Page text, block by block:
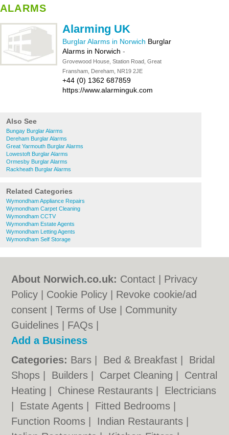
ALARMS
Alarming UK
Burglar Alarms in Norwich Burglar
Alarms in Norwich -
Grovewood House, Station Road, Great
Fransham, Dereham, NR19 2JE
+44 (0) 1362 687859
https://www.alarminguk.com
Also See
Bungay Burglar Alarms
Dereham Burglar Alarms
Great Yarmouth Burglar Alarms
Lowestoft Burglar Alarms
Ormesby Burglar Alarms
Rackheath Burglar Alarms
Related Categories
Wymondham Appliance Repairs
Wymondham Carpet Cleaning
Wymondham CCTV
Wymondham Estate Agents
Wymondham Letting Agents
Wymondham Self Storage
About Norwich.co.uk: Contact
Privacy
Policy
Cookie Policy
Revoke cookie/ad
consent |Terms of Use
Community
Guidelines
FAQs
Add a Business
Categories: Bars Bed & Breakfast
Bridal
Shops
Builders Carpet Cleaning
Central
Heating
Chinese Restaurants
Electricians
Estate Agents Fitted Bedrooms
Function Rooms
Indian Restaurants